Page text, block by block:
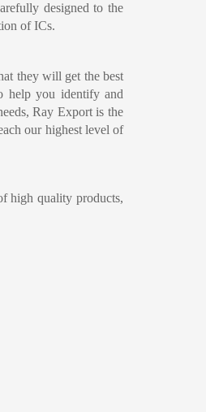
designed to the
of ICs.
they will get the best
help you identify and
Ray Export is the
our highest level of
high quality products,